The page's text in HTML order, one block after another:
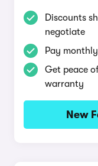
Discounts
negotiate
Pay
Get peace
warranty
New